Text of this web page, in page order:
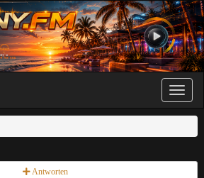
Toggle
Antworten